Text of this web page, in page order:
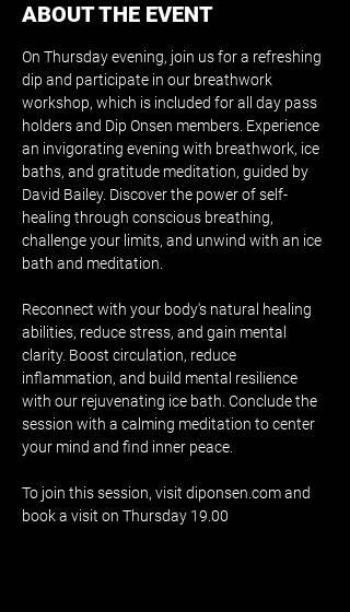
ABOUT THE EVENT
On Thursday evening, join us for a refreshing
dip and participate in our breathwork
workshop, which is included for all day pass
holders and Dip Onsen members. Experience
an invigorating evening with breathwork, ice
baths, and gratitude meditation, guided by
David Bailey. Discover the power of self-
healing through conscious breathing,
challenge your limits, and unwind with an ice
bath and meditation.
Reconnect with your body's natural healing
abilities, reduce stress, and gain mental
clarity. Boost circulation, reduce
inflammation, and build mental resilience
with our rejuvenating ice bath. Conclude the
session with a calming meditation to center
your mind and find inner peace.
To join this session, visit diponsen.com and
book a visit on Thursday 19.00